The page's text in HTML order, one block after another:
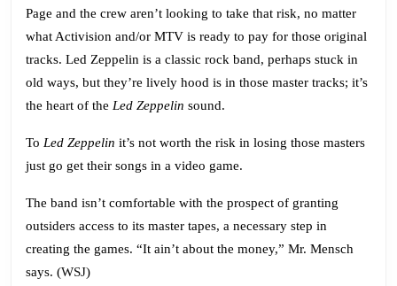
Page and the crew aren’t looking to take that risk, no matter
what Activision and/or MTV is ready to pay for those original
tracks. Led Zeppelin is a classic rock band, perhaps stuck in
old ways, but they’re lively hood is in those master tracks; it’s
the heart of the Led Zeppelin sound.
To Led Zeppelin it’s not worth the risk in losing those masters
just go get their songs in a video game.
The band isn’t comfortable with the prospect of granting
outsiders access to its master tapes, a necessary step in
creating the games. “It ain’t about the money,” Mr. Mensch
says. (WSJ)